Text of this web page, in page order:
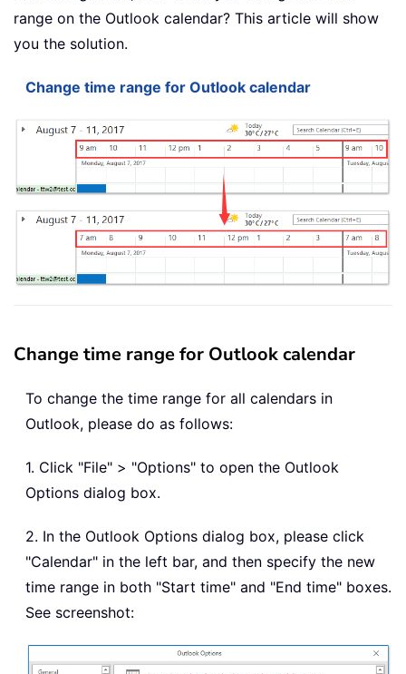
range on the Outlook calendar? This article will show
you the solution.
Change time range for Outlook calendar
Change time range for Outlook calendar
To change the time range for all calendars in
Outlook, please do as follows:
1. Click "File" > "Options" to open the Outlook
Options dialog box.
2. In the Outlook Options dialog box, please click
"Calendar" in the left bar, and then specify the new
time range in both "Start time" and "End time" boxes.
See screenshot: